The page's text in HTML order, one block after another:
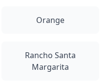
Orange
Rancho Santa
Margarita